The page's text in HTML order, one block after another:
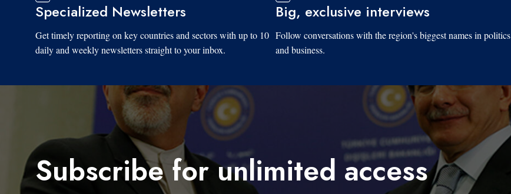
Specialized Newsletters
Get timely reporting on key countries and sectors with up to 10
daily and weekly newsletters straight to your inbox.
Big, exclusive interviews
Follow conversations with the region's biggest names in politics
and business.
Subscribe for unlimited access